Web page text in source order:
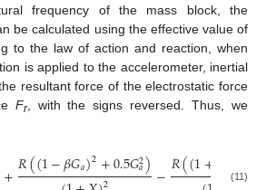
frequency of the mass block, the
be calculated using the effective value of
to the law of action and reaction, when
is applied to the accelerometer, inertial
resultant force of the electrostatic force
Fr, with the signs reversed. Thus, we
+𝑅((1−𝛽𝐺𝑎)2+0.5𝐺2
𝑎)−𝑅((1+ 𝐺𝑎)
(11)